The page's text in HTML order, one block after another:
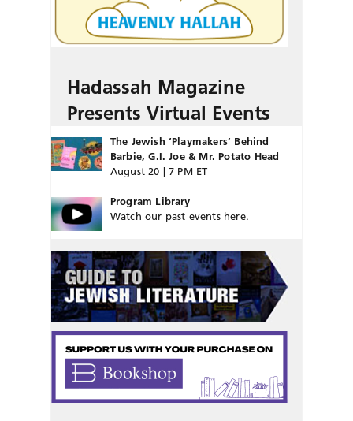
Hadassah Magazine
Presents Virtual Events
The Jewish ‘Playmakers’ Behind
Barbie, G.I. Joe & Mr. Potato Head
August 20 | 7 PM ET
Program Library
Watch our past events here.